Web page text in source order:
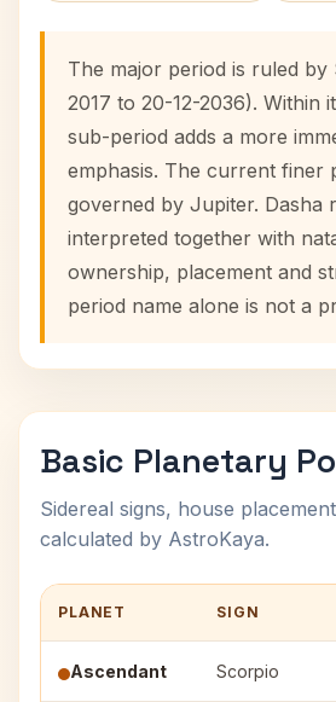
The major period is ruled by
2017 to 20-12-2036). Within
sub-period adds a more
emphasis. The current finer
governed by Jupiter. Dasha
interpreted together with
ownership, placement and
period name alone is not a
Basic Planetary
Sidereal signs, house
calculated by AstroKaya.
PLANET SIGN
Ascendant Scorpio